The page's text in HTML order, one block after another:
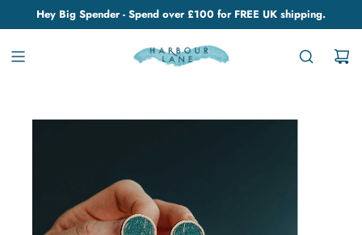
Hey Big Spender - Spend over £100 for FREE UK shipping.